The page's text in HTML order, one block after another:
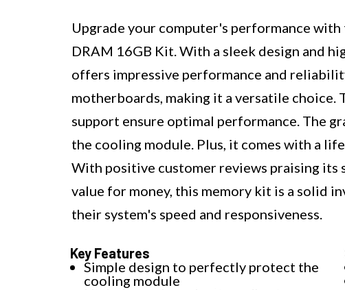
Upgrade your computer's performance
DRAM 16GB Kit. With a sleek design and
offers impressive performance and
motherboards, making it a versatile choice.
support ensure optimal performance. The
the cooling module. Plus, it comes with a
With positive customer reviews praising its
value for money, this memory kit is a solid
their system's speed and responsiveness.
Key Features
Simple design to perfectly protect the
cooling module